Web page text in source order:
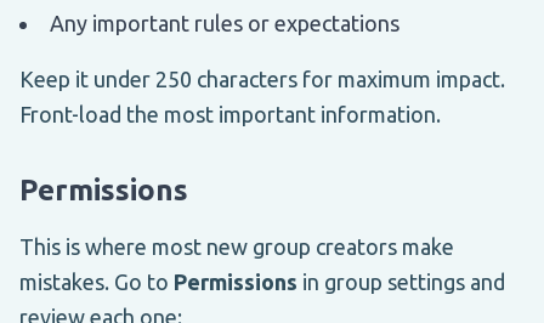
Any important rules or expectations
Keep it under 250 characters for maximum impact.
Front-load the most important information.
Permissions
This is where most new group creators make
mistakes. Go to Permissions in group settings and
review each one: